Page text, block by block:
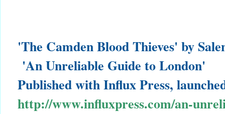
'The Camden Blood Thieves' by
'An Unreliable Guide to London'
Published with Influx Press,
http://www.influxpress.com/an-